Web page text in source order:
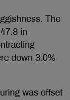
The
in
down 3.0%
was offset